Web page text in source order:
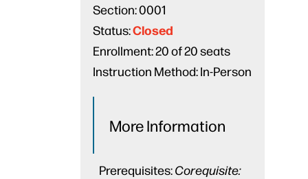
Section:0001
Status:Closed
Enrollment:20 of 20 seats
Instruction Method:In-Person
More Information
Prerequisites:Corequisite: